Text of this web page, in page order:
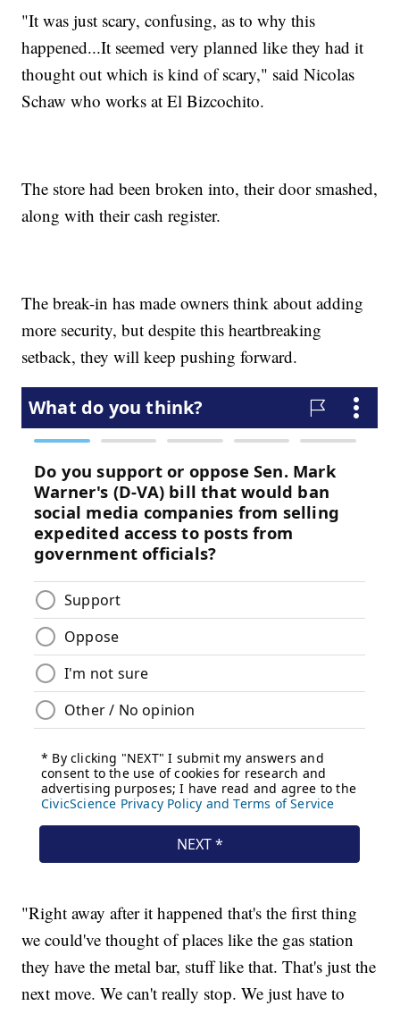
"It was just scary, confusing, as to why this
happened...It seemed very planned like they had it
thought out which is kind of scary," said Nicolas
Schaw who works at El Bizcochito.
The store had been broken into, their door smashed,
along with their cash register.
The break-in has made owners think about adding
more security, but despite this heartbreaking
setback, they will keep pushing forward.
"Right away after it happened that's the first thing
we could've thought of places like the gas station
they have the metal bar, stuff like that. That's just the
next move. We can't really stop. We just have to